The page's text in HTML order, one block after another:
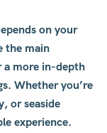
on your
the main
a more in-depth
Whether you’re
or seaside
experience.